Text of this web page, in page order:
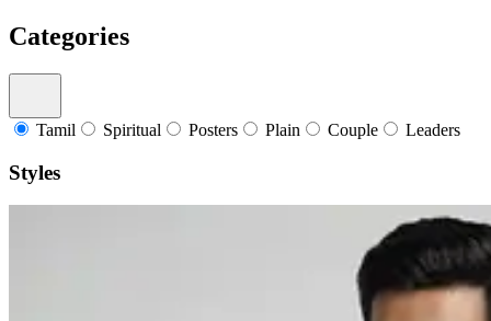
Categories
Tamil Spiritual Posters Plain Couple Leaders
Styles